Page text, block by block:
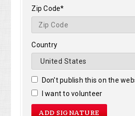
Zip Code*
Country
Don't publish this on the
I want to volunteer